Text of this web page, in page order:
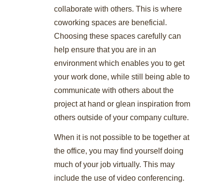
collaborate with others. This is where
coworking spaces are beneficial.
Choosing these spaces carefully can
help ensure that you are in an
environment which enables you to get
your work done, while still being able to
communicate with others about the
project at hand or glean inspiration from
others outside of your company culture.
When it is not possible to be together at
the office, you may find yourself doing
much of your job virtually. This may
include the use of video conferencing.